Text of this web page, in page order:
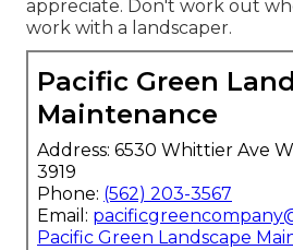
appreciate. Don't work out
work with a landscaper.
Pacific Green
Maintenance
Address: 6530 Whittier Ave
3919
Phone: (562) 203-3567
Email:
Pacific Green Landscape